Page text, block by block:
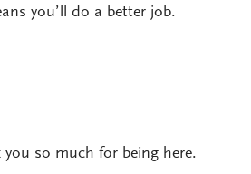
you’ll do a better job.
so much for being here.